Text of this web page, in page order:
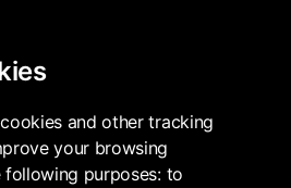
and other tracking
your browsing
purposes: to